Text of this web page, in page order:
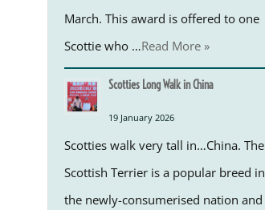
March. This award is offered to one
Scottie who …Read More »
Scotties Long Walk in China
19 January 2026
Scotties walk very tall in…China. The
Scottish Terrier is a popular breed in
the newly-consumerised nation and